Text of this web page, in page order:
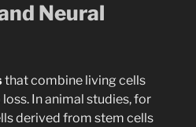
Neural
that combine living cells
In animal studies, for
derived from stem cells